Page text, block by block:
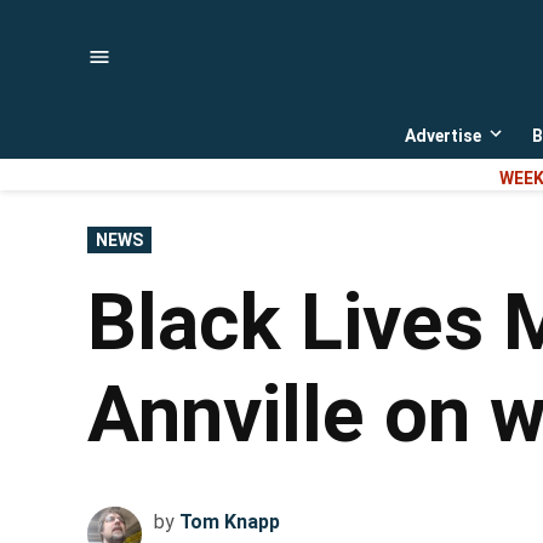
Advertise
Open
menu
POSTED
IN
NEWS
Black Lives
Annville on
by Tom Knapp